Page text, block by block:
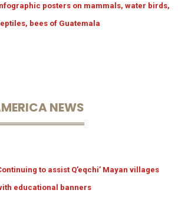
posters on mammals, water birds,
bees of Guatemala
NEWS
to assist Q’eqchi’ Mayan villages
educational banners